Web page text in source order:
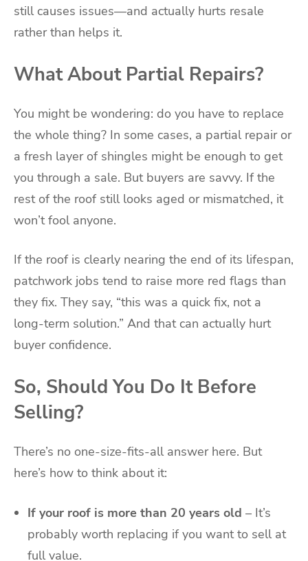
still causes issues—and actually hurts resale
rather than helps it.
What About Partial Repairs?
You might be wondering: do you have to replace
the whole thing? In some cases, a partial repair or
a fresh layer of shingles might be enough to get
you through a sale. But buyers are savvy. If the
rest of the roof still looks aged or mismatched, it
won’t fool anyone.
If the roof is clearly nearing the end of its lifespan,
patchwork jobs tend to raise more red flags than
they fix. They say, “this was a quick fix, not a
long-term solution.” And that can actually hurt
buyer confidence.
So, Should You Do It Before
Selling?
There’s no one-size-fits-all answer here. But
here’s how to think about it:
If your roof is more than 20 years old – It’s
probably worth replacing if you want to sell at
full value.